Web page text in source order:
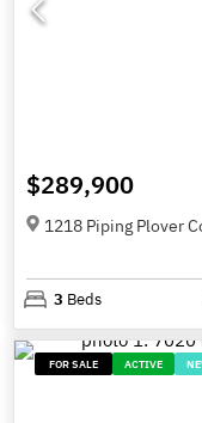
$289,900
1218 Piping Plover
3 Beds
FOR SALE ACTIVE